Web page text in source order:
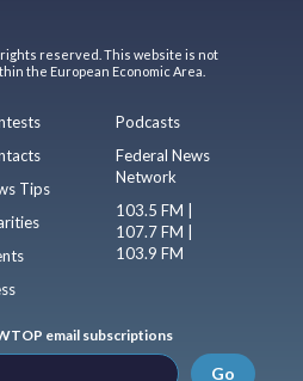
rights reserved. This website is not
the European Economic Area.
Tips
Podcasts
Federal News
Network
103.5 FM |
107.7 FM |
103.9 FM
email subscriptions
Go